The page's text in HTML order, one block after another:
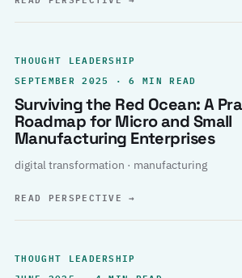
THOUGHT LEADERSHIP
SEPTEMBER 2025 · 6 MIN READ
Surviving the Red Ocean: A
Roadmap for Micro and Small
Manufacturing Enterprises
digital transformation · manufacturing
READ PERSPECTIVE→
THOUGHT LEADERSHIP